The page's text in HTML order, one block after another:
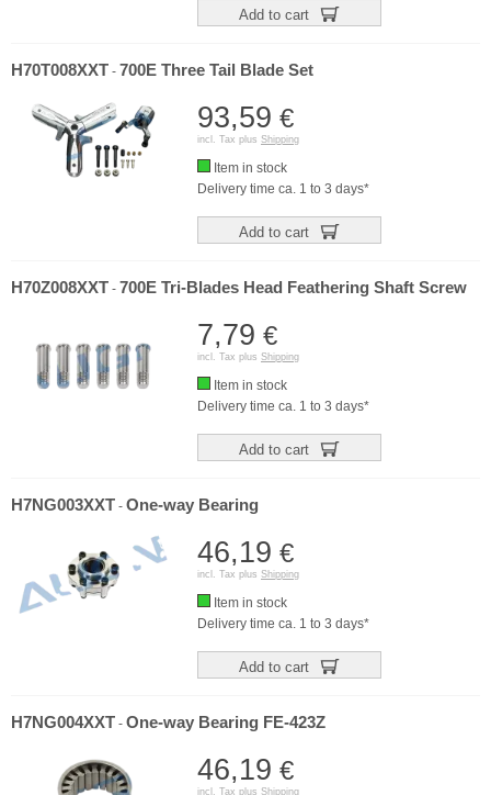
Add to cart
H70T008XXT - 700E Three Tail Blade Set
93,59 €
incl. Tax plus Shipping
Item in stock
Delivery time ca. 1 to 3 days*
Add to cart
H70Z008XXT - 700E Tri-Blades Head Feathering Shaft Screw
7,79 €
incl. Tax plus Shipping
Item in stock
Delivery time ca. 1 to 3 days*
Add to cart
H7NG003XXT - One-way Bearing
46,19 €
incl. Tax plus Shipping
Item in stock
Delivery time ca. 1 to 3 days*
Add to cart
H7NG004XXT - One-way Bearing FE-423Z
46,19 €
incl. Tax plus Shipping